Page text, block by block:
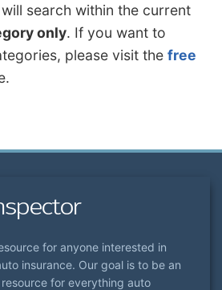
search within the current
only. If you want to
please visit the free
for anyone interested in
insurance. Our goal is to be an
for everything auto